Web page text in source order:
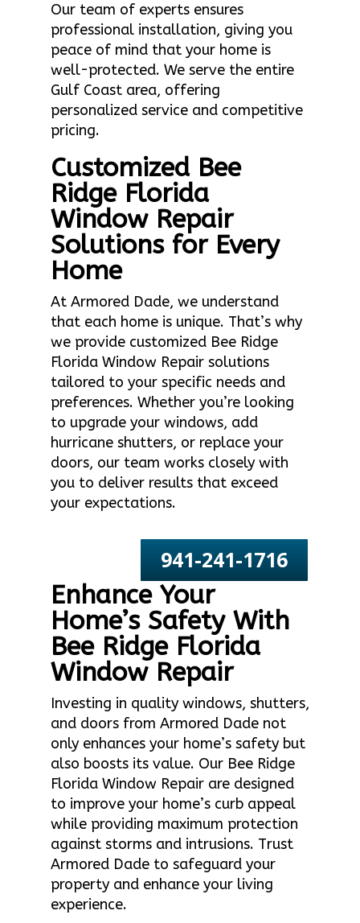
Our team of experts ensures
professional installation, giving you
peace of mind that your home is
well-protected. We serve the entire
Gulf Coast area, offering
personalized service and competitive
pricing.
Customized Bee
Ridge Florida
Window Repair
Solutions for Every
Home
At Armored Dade, we understand
that each home is unique. That’s why
we provide customized Bee Ridge
Florida Window Repair solutions
tailored to your specific needs and
preferences. Whether you’re looking
to upgrade your windows, add
hurricane shutters, or replace your
doors, our team works closely with
you to deliver results that exceed
your expectations.
941-241-1716
Enhance Your
Home’s Safety With
Bee Ridge Florida
Window Repair
Investing in quality windows, shutters,
and doors from Armored Dade not
only enhances your home’s safety but
also boosts its value. Our Bee Ridge
Florida Window Repair are designed
to improve your home’s curb appeal
while providing maximum protection
against storms and intrusions. Trust
Armored Dade to safeguard your
property and enhance your living
experience.